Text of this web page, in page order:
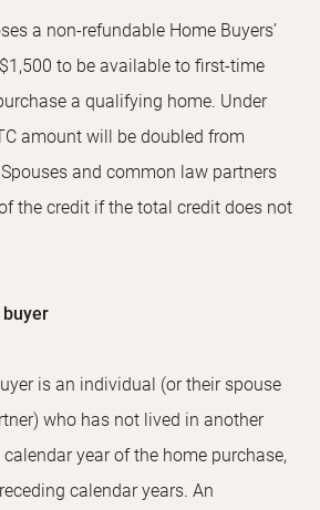
a non-refundable Home Buyers’
to be available to first-time
a qualifying home. Under
amount will be doubled from
and common law partners
the credit if the total credit does not
is an individual (or their spouse
who has not lived in another
year of the home purchase,
calendar years. An